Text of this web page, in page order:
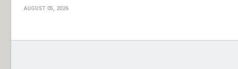
AUGUST 05, 2026